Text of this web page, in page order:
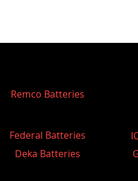
Remco Batteries
Federal Batteries
Deka Batteries